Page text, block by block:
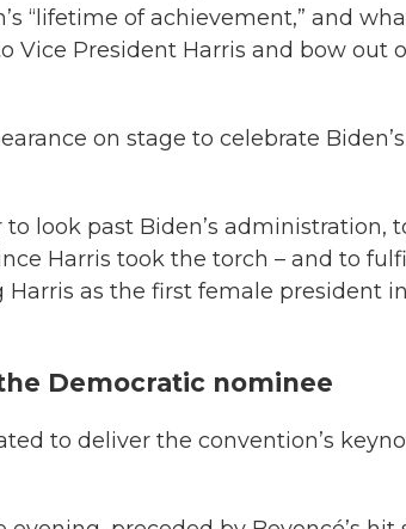
“lifetime of achievement,” and
Vice President Harris and bow out
on stage to celebrate
look past Biden’s administration,
Harris took the torch – and to
as the first female president
Democratic nominee
to deliver the convention’s